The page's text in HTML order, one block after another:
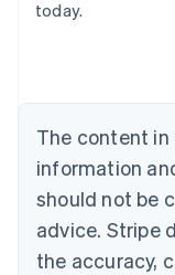
today.
The content
information
should not be
advice. Stripe
the accuracy,
Austria
Brazil
Bulgaria
English
Canada
English Français
Croatia
English Italiano